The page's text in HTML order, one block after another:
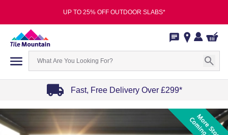
UP TO 25% OFF OUTDOOR SLABS*
Fast, Free Delivery Over £299*
of